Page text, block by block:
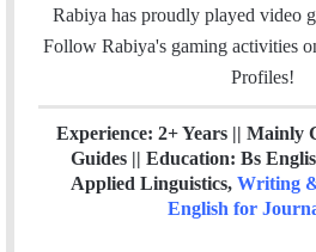
Rabiya has proudly played video
Follow Rabiya's gaming activities
Profiles!
Experience: 2+ Years || Mainly
Guides || Education: Bs
Applied Linguistics, Writing
English for